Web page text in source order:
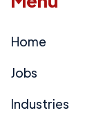
Home
Jobs
Industries